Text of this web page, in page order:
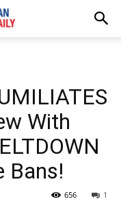
With
Bans!
1
656